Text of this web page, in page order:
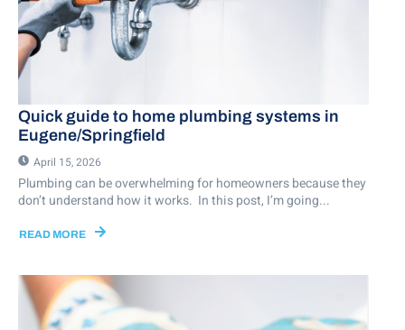
Quick guide to home plumbing systems in
Eugene/Springfield
April 15, 2026
Plumbing can be overwhelming for homeowners because they
don’t understand how it works. In this post, I’m going...
READ MORE